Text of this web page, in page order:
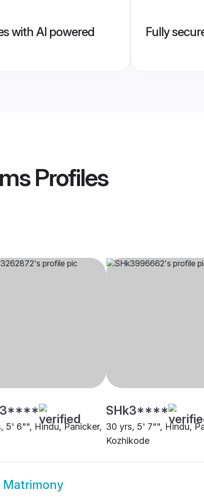
with AI powered
Fully
Profiles
5' 6"", Hindu, Panicker,
SHk3****
30 yrs, 5' 7"", Hindu,
Kozhikode
Matrimony